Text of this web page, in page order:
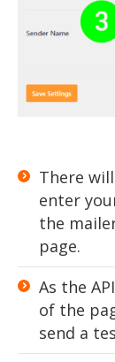
There
enter
the
page.
As the
of the
send a